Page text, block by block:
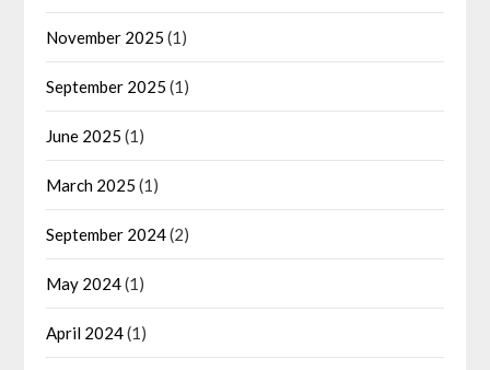
November 2025 (1)
September 2025 (1)
June 2025 (1)
March 2025 (1)
September 2024(2)
May 2024(1)
April 2024(1)